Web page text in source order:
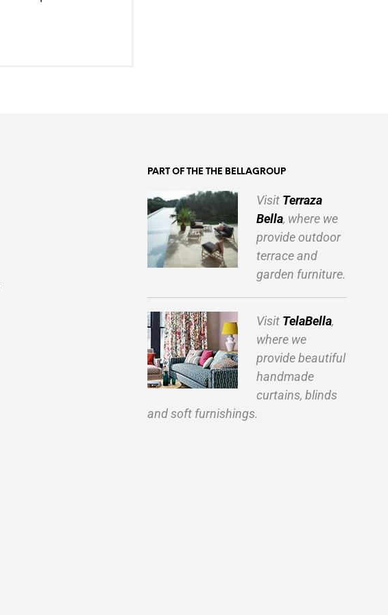
PART OF THE THE BELLAGROUP
Visit Terraza
Bella, where we
provide outdoor
terrace and
garden furniture.
Visit TelaBella,
where we
provide beautiful
handmade
curtains, blinds
and soft furnishings.